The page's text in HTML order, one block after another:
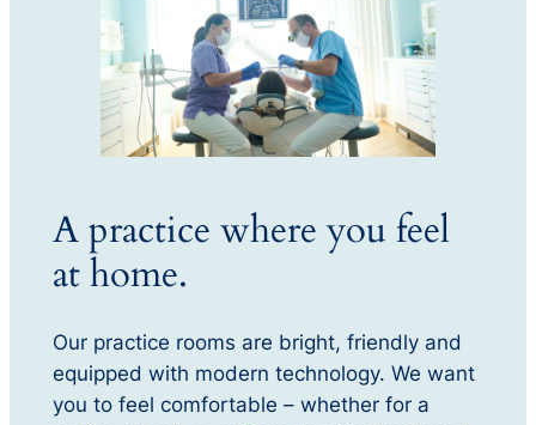
A practice where you feel
at home.
Our practice rooms are bright, friendly and
equipped with modern technology. We want
you to feel comfortable – whether for a